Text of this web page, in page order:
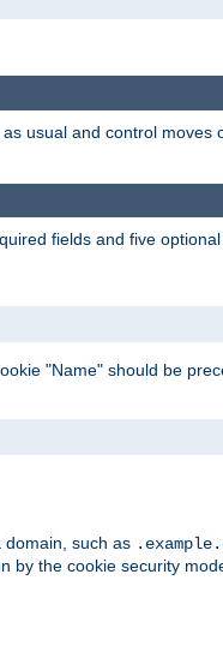
usual and control moves
fields and five optional
"Name" should be
domain, such as
by the cookie security